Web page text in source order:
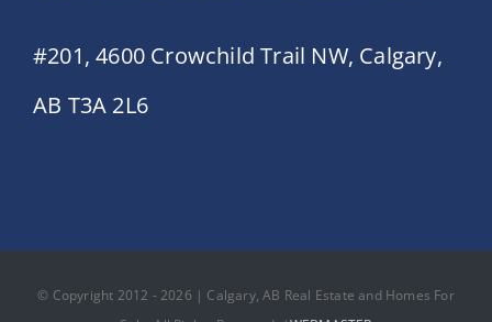
#201, 4600 Crowchild Trail NW, Calgary,
AB T3A 2L6
© Copyright 2012 - 2026 | Calgary, AB Real Estate and Homes For